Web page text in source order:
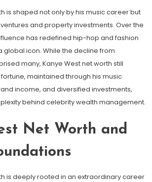
is shaped not only by his music career but
and property investments. Over the
has redefined hip-hop and fashion
global icon. While the decline from
many, Kanye West net worth still
maintained through his music
income, and diversified investments,
behind celebrity wealth management.
Net Worth and
is deeply rooted in an extraordinary career